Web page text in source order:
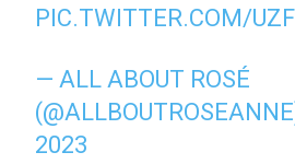
PIC.TWITTER.COM/
— ALL ABOUT ROSÉ
2023